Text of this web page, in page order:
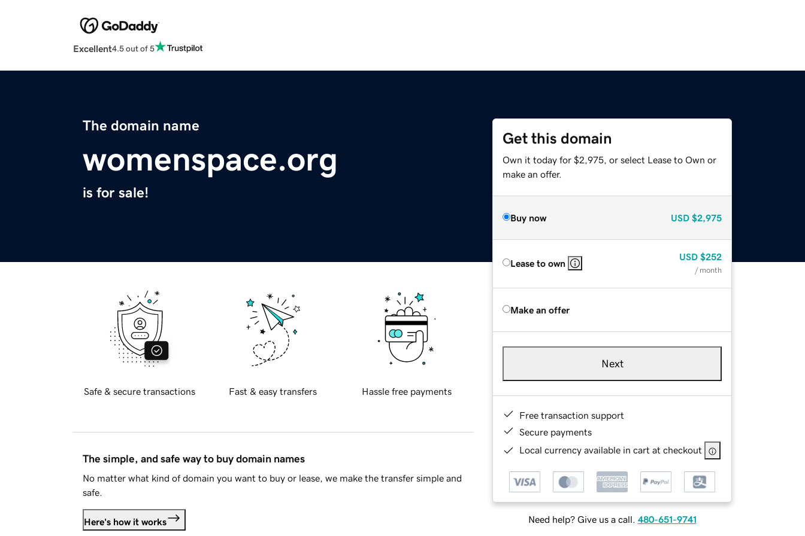
Excellent4.5 out of 5
The domain name
womenspace.org
is for sale!
Get this domain
Own it today for $2,975, or select Lease to Own or
make an offer.
Buy now USD $2,975
Lease to own
USD $252
/ month
Make an offer
Next
Free transaction support
Secure payments
Local currency available in cart at checkout
Need help? Give us a call. 480-651-9741
Safe & secure transactions Fast & easy transfers Hassle free payments
The simple, and safe way to buy domain names
No matter what kind of domain you want to buy or lease, we make the transfer simple and
safe.
Here's how it works